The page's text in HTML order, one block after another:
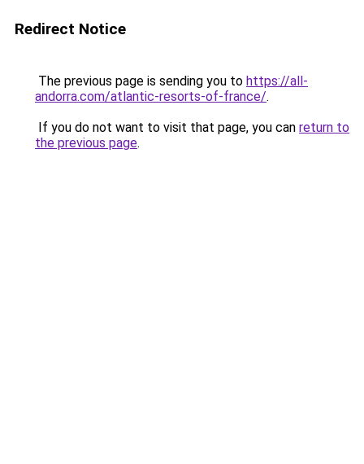
Redirect Notice
The previous page is sending you to https://all-
andorra.com/atlantic-resorts-of-france/.
If you do not want to visit that page, you can return to
the previous page.